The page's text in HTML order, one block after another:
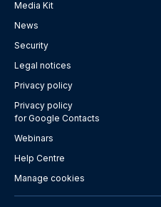
Media Kit
News
Security
Legal notices
Privacy policy
Privacy policy
for Google Contacts
Webinars
Help Centre
Manage cookies